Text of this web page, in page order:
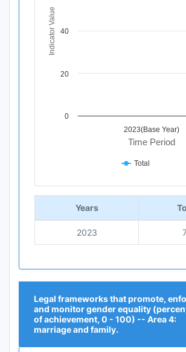
The chart has 1 Y axis displaying
Time Period
Indicator Value
2023(Base Year)
0
20
40
Total
End of interactive chart.
Years
2023
Legal frameworks that promote,
and monitor gender equality
of achievement, 0 - 100) -- Area 4:
marriage and family.